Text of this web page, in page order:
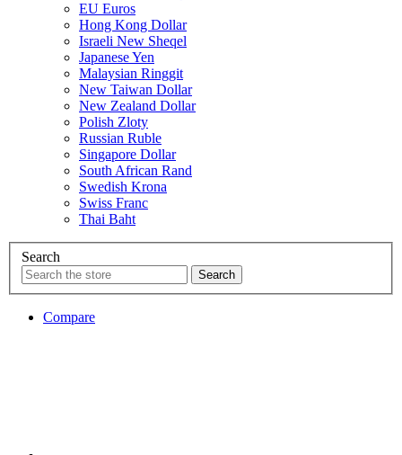
EU Euros
Hong Kong Dollar
Israeli New Sheqel
Japanese Yen
Malaysian Ringgit
New Taiwan Dollar
New Zealand Dollar
Polish Zloty
Russian Ruble
Singapore Dollar
South African Rand
Swedish Krona
Swiss Franc
Thai Baht
Search
Compare